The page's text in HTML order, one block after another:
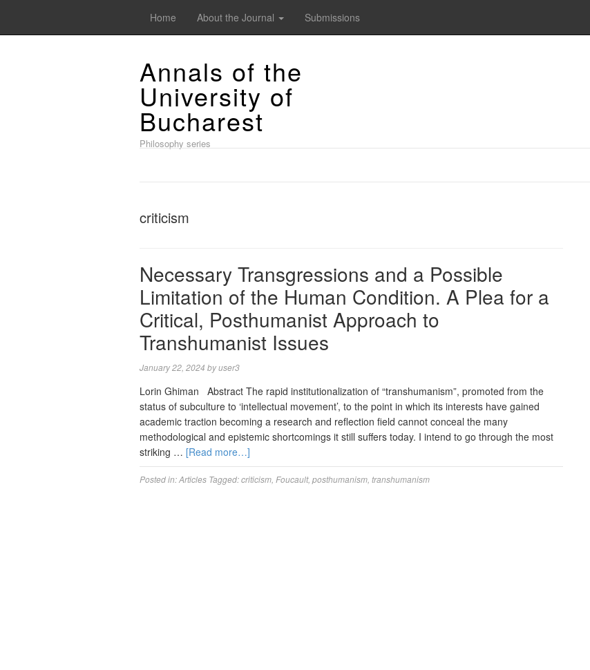
Home About the Journal Submissions
Annals of the
University of
Bucharest
Philosophy series
criticism
Necessary Transgressions and a Possible
Limitation of the Human Condition. A Plea for a
Critical, Posthumanist Approach to
Transhumanist Issues
January 22, 2024 byuser3
Lorin Ghiman Abstract The rapid institutionalization of “transhumanism”, promoted from the
status of subculture to ‘intellectual movement’, to the point in which its interests have gained
academic traction becoming a research and reflection field cannot conceal the many
methodological and epistemic shortcomings it still suffers today. I intend to go through the most
striking … [Read more…]
Posted in:Articles Tagged:criticism Foucault, posthumanism transhumanism